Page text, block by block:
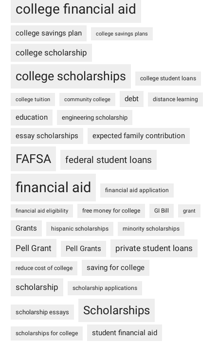
college financial aid
college savings plan college savings plans
college scholarship
college scholarships college student loans
college tuition community college debt distance learning
education engineering scholarship
essay scholarships expected family contribution
FAFSA federal student loans
financial aid financial aid application
financial aid eligibility free money for college GI Bill grant
Grants hispanic scholarships minority scholarships
Pell Grant Pell Grants private student loans
reduce cost of college saving for college
scholarship scholarship applications
scholarship essays Scholarships
scholarships for college student financial aid